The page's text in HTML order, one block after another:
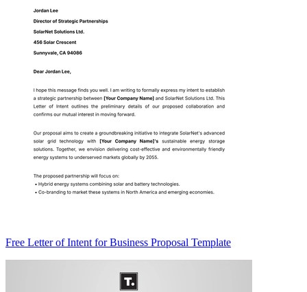
Free Letter of Intent for Business Proposal Template